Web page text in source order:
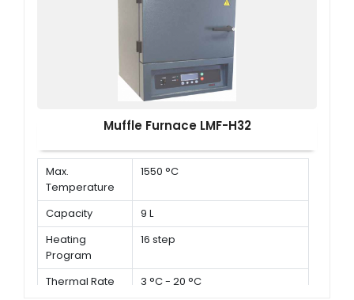
Muffle Furnace LMF-H32
Max.
Temperature
1550 °C
Capacity
9 L
Heating
Program
16 step
Thermal Rate 3 °C - 20 °C